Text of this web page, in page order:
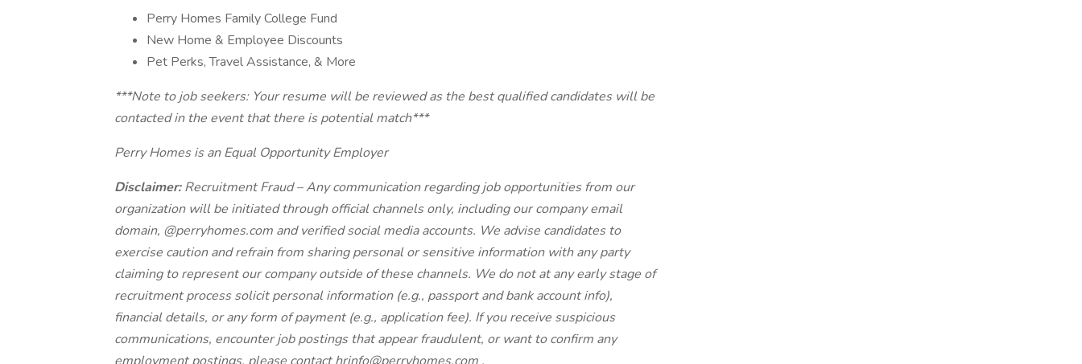
Perry Homes Family College Fund
New Home & Employee Discounts
Pet Perks, Travel Assistance, & More
***Note to job seekers: Your resume will be reviewed as the best qualified candidates will be
contacted in the event that there is potential match***
Perry Homes is an Equal Opportunity Employer
Disclaimer:Recruitment Fraud – Any communication regarding job opportunities from our
organization will be initiated through official channels only, including our company email
domain, @perryhomes.com and verified social media accounts. We advise candidates to
exercise caution and refrain from sharing personal or sensitive information with any party
claiming to represent our company outside of these channels. We do not at any early stage of
recruitment process solicit personal information (e.g., passport and bank account info),
financial details, or any form of payment (e.g., application fee). If you receive suspicious
communications, encounter job postings that appear fraudulent, or want to confirm any